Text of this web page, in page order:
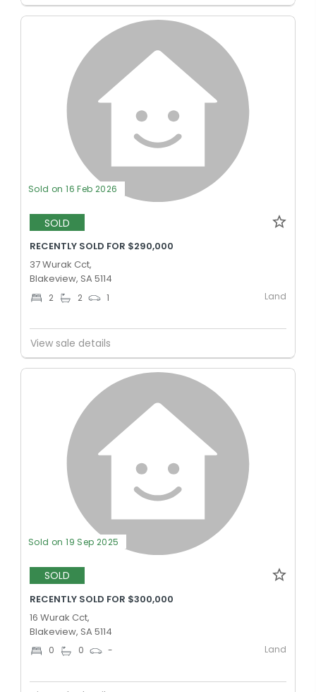
Sold on 16 Feb 2026
SOLD
RECENTLY SOLD FOR $290,000
37 Wurak Cct,
Blakeview, SA 5114
2 2 1 Land
View sale details
Sold on 19 Sep 2025
SOLD
RECENTLY SOLD FOR $300,000
16 Wurak Cct,
Blakeview, SA 5114
0 0 - Land